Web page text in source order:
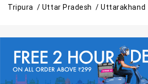
Tripura / Uttar Pradesh /